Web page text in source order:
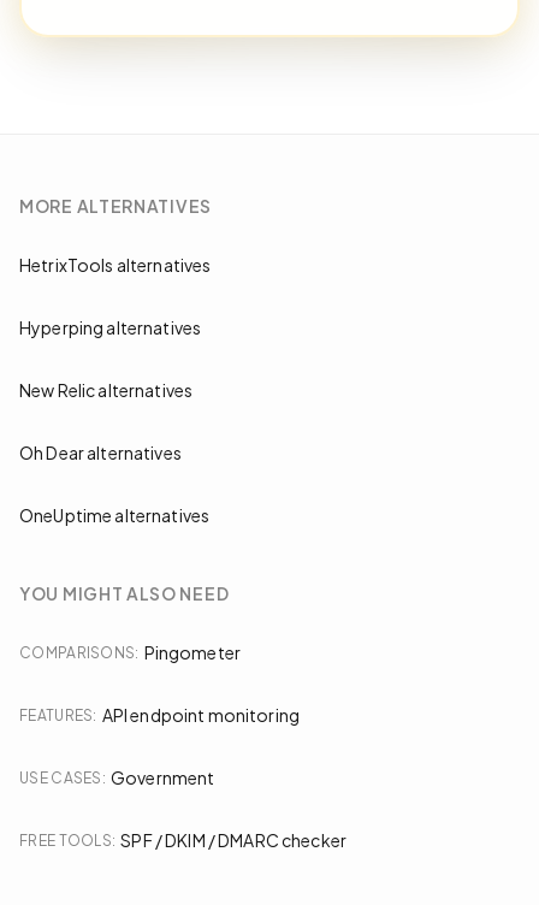
MORE ALTERNATIVES
HetrixTools alternatives
Hyperping alternatives
New Relic alternatives
Oh Dear alternatives
OneUptime alternatives
YOU MIGHT ALSO NEED
COMPARISONS: Pingometer
FEATURES: API endpoint monitoring
USE CASES : Government
FREE TOOLS: SPF / DKIM / DMARC checker